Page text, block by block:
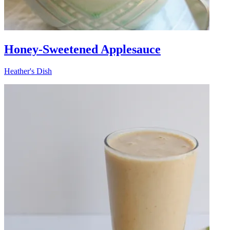
Honey-Sweetened Applesauce
Heather's Dish